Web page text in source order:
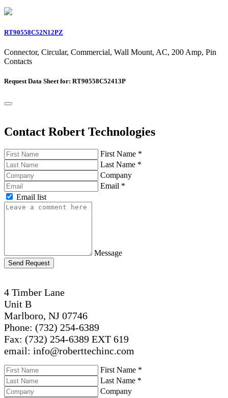
RT90558C52N12PZ
Connector, Circular, Commercial, Wall Mount, AC, 200 Amp, Pin
Contacts
Request Data Sheet for: RT90558C52413P
Contact Robert Technologies
First Name *
Last Name *
Company
Email *
Email list
Message
Send Request
4 Timber Lane
Unit B
Marlboro, NJ 07746
Phone: (732) 254-6389
Fax: (732) 254-6389 EXT 619
email: info@roberttechinc.com
First Name *
Last Name *
Company